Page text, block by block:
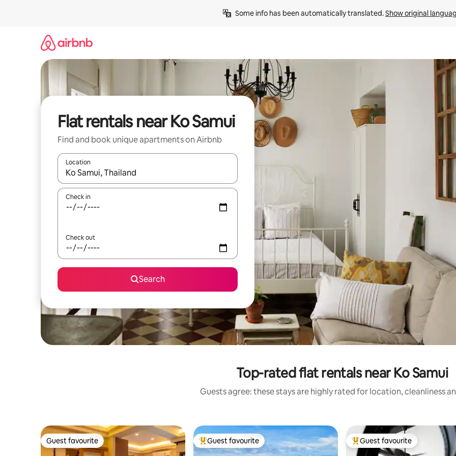
Some info has been automatically translated. Show original
Flat rentals near Ko Samui
Find and book unique apartments on Airbnb
Location
When results are available, navigate with the up and down arrow keys or explore by touch or swipe gestures.
Check in
Check out
Search
Top-rated flat rentals near Ko Samui
Guests agree: these stays are highly rated for location, cleanliness
Guest favourite
Guest favourite Top guest favourite
Guest favourite Top guest favourite
Guest favourite